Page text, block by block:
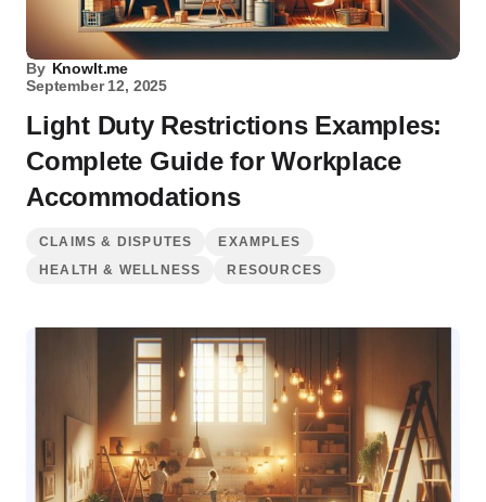
By KnowIt.me
September 12, 2025
Light Duty Restrictions Examples:
Complete Guide for Workplace
Accommodations
CLAIMS & DISPUTES
EXAMPLES
HEALTH & WELLNESS
RESOURCES